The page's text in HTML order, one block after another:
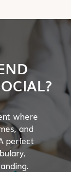
where
and
perfect